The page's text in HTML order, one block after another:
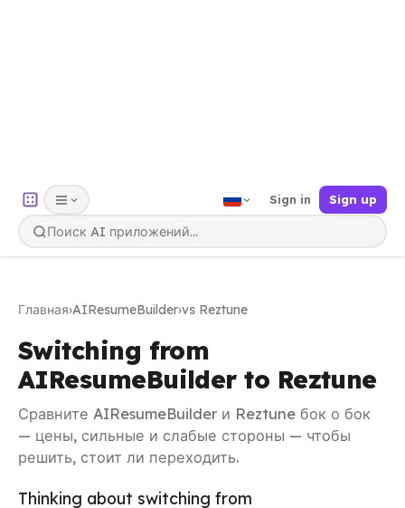
Sign in Sign up
Главная›AIResumeBuilder›vs Reztune
Switching from
AIResumeBuilder to Reztune
Сравните AIResumeBuilder и Reztune бок о бок
— цены, сильные и слабые стороны — чтобы
решить, стоит ли переходить.
Thinking about switching from